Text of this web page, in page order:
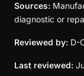
Sources:
diagnostic or
Reviewed by: D-
Last reviewed: